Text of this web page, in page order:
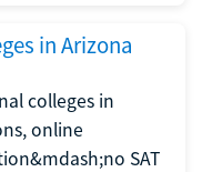
in Arizona
colleges in
online
SAT